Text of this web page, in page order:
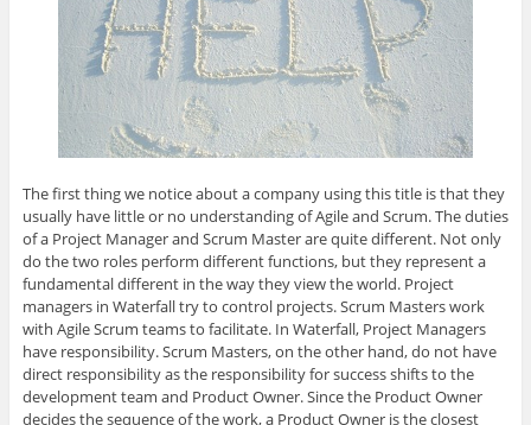
The first thing we notice about a company using this title is that they
usually have little or no understanding of Agile and Scrum. The duties
of a Project Manager and Scrum Master are quite different. Not only
do the two roles perform different functions, but they represent a
fundamental different in the way they view the world. Project
managers in Waterfall try to control projects. Scrum Masters work
with Agile Scrum teams to facilitate. In Waterfall, Project Managers
have responsibility. Scrum Masters, on the other hand, do not have
direct responsibility as the responsibility for success shifts to the
development team and Product Owner. Since the Product Owner
decides the sequence of the work, a Product Owner is the closest